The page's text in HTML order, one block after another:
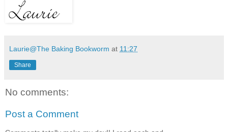
Laurie@The Baking Bookworm at 11:27
Share
No comments:
Post a Comment